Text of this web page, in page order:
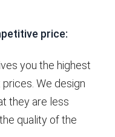
price:
you the highest
We design
they are less
quality of the